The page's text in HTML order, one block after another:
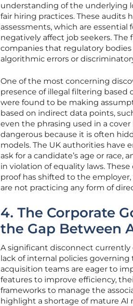
understanding of the underlying
fair hiring practices. These
assessments, which are
negatively affect job seekers.
companies that regulatory
algorithmic errors or
One of the most concerning
presence of illegal filtering based
were found to be making
based on indirect data points,
even the phrasing used in a
dangerous because it is often
models. The UK authorities have
ask for a candidate’s age or
in violation of equality laws.
proof has shifted to the
are not practicing any form of
4. The Corporate
the Gap Between
A significant disconnect
lack of internal policies
acquisition teams are eager to
features to improve efficiency,
frameworks to manage the
highlight a shortage of mature